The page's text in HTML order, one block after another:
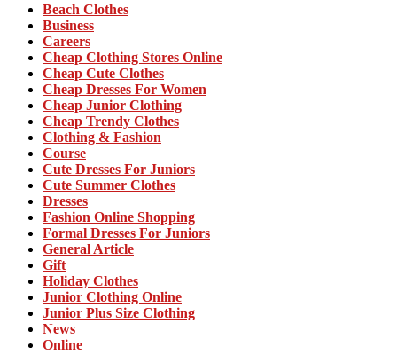
Beach Clothes
Business
Careers
Cheap Clothing Stores Online
Cheap Cute Clothes
Cheap Dresses For Women
Cheap Junior Clothing
Cheap Trendy Clothes
Clothing & Fashion
Course
Cute Dresses For Juniors
Cute Summer Clothes
Dresses
Fashion Online Shopping
Formal Dresses For Juniors
General Article
Gift
Holiday Clothes
Junior Clothing Online
Junior Plus Size Clothing
News
Online